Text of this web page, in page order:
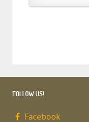
FOLLOW US!
Facebook